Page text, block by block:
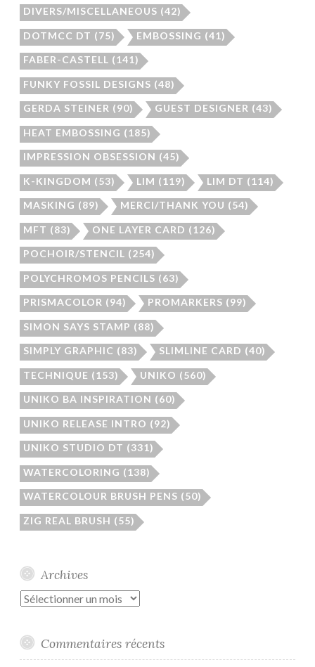
DIVERS/MISCELLANEOUS (42)
DOTMCC DT (75) EMBOSSING (41)
FABER-CASTELL (141)
FUNKY FOSSIL DESIGNS (48)
GERDA STEINER (90) GUEST DESIGNER (43)
HEAT EMBOSSING (185)
IMPRESSION OBSESSION (45)
K-KINGDOM (53) LIM (119) LIM DT (114)
MASKING (89) MERCI/THANK YOU (54)
MFT (83) ONE LAYER CARD (126)
POCHOIR/STENCIL (254)
POLYCHROMOS PENCILS (63)
PRISMACOLOR (94) PROMARKERS (99)
SIMON SAYS STAMP (88)
SIMPLY GRAPHIC (83) SLIMLINE CARD (40)
TECHNIQUE (153) UNIKO (560)
UNIKO BA INSPIRATION (60)
UNIKO RELEASE INTRO (92)
UNIKO STUDIO DT (331)
WATERCOLORING (138)
WATERCOLOUR BRUSH PENS (50)
ZIG REAL BRUSH (55)
Archives
Archives
Commentaires récents